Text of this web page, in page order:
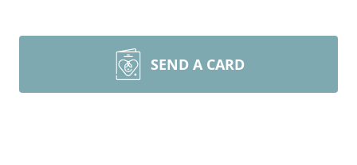
SEND A CARD